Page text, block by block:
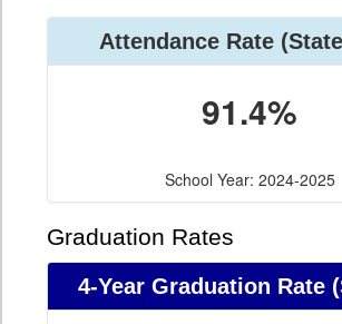
Attendance Rate
91.4%
School Year: 2024-2025
Graduation Rates
4-Year Graduation Rate